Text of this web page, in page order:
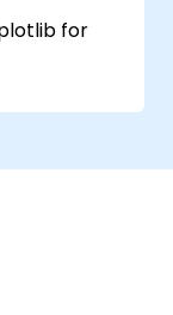
for
data with
libraries.
in